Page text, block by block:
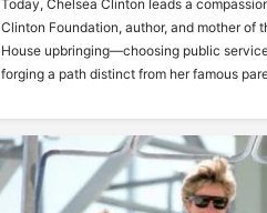
Today, Chelsea Clinton leads a
Clinton Foundation, author, and mother of
House upbringing—choosing public
forging a path distinct from her famous